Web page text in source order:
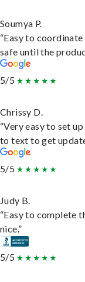
Soumya P.
“Easy to
safe until the
5/5
Chrissy D.
“Very easy to set
to text to get
5/5
Judy B.
“Easy to complete
nice.”
5/5